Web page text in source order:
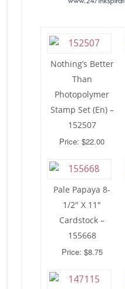
Nothing’s Better
Than
Photopolymer
Stamp Set (En) –
152507
Price: $22.00
Pale Papaya 8-
1/2″ X 11″
Cardstock –
155668
Price: $8.75